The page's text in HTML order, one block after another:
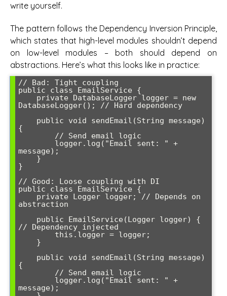
write yourself.
The pattern follows the Dependency Inversion Principle,
which states that high-level modules shouldn’t depend
on low-level modules – both should depend on
abstractions. Here’s what this looks like in practice:
// Bad: Tight coupling
public class EmailService {
DatabaseLogger(); // Hard dependency
{
message);
}
// Good: Loose coupling with DI
public class EmailService {
abstraction
// Dependency injected
{
message);